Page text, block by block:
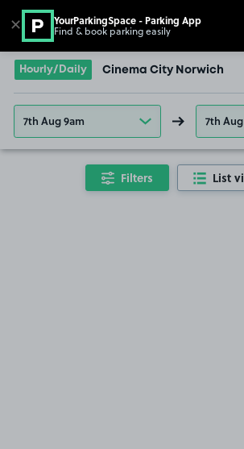
Go to the homepage
Hourly/Daily Cinema City Norwich
7th Aug 9am 7th
Filters List
✕ YourParkingSpace - Parking App
Find & book parking easily